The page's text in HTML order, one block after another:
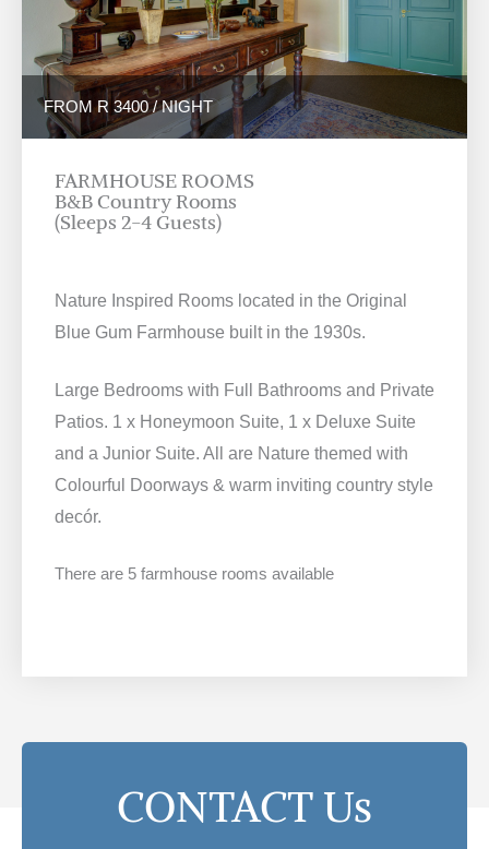
FROM R 3400 / NIGHT
FARMHOUSE ROOMS
B&B Country Rooms
(Sleeps 2-4 Guests)
Nature Inspired Rooms located in the Original
Blue Gum Farmhouse built in the 1930s.
Large Bedrooms with Full Bathrooms and Private
Patios. 1 x Honeymoon Suite, 1 x Deluxe Suite
and a Junior Suite. All are Nature themed with
Colourful Doorways & warm inviting country style
decór.
There are 5 farmhouse rooms available
CONTACT Us